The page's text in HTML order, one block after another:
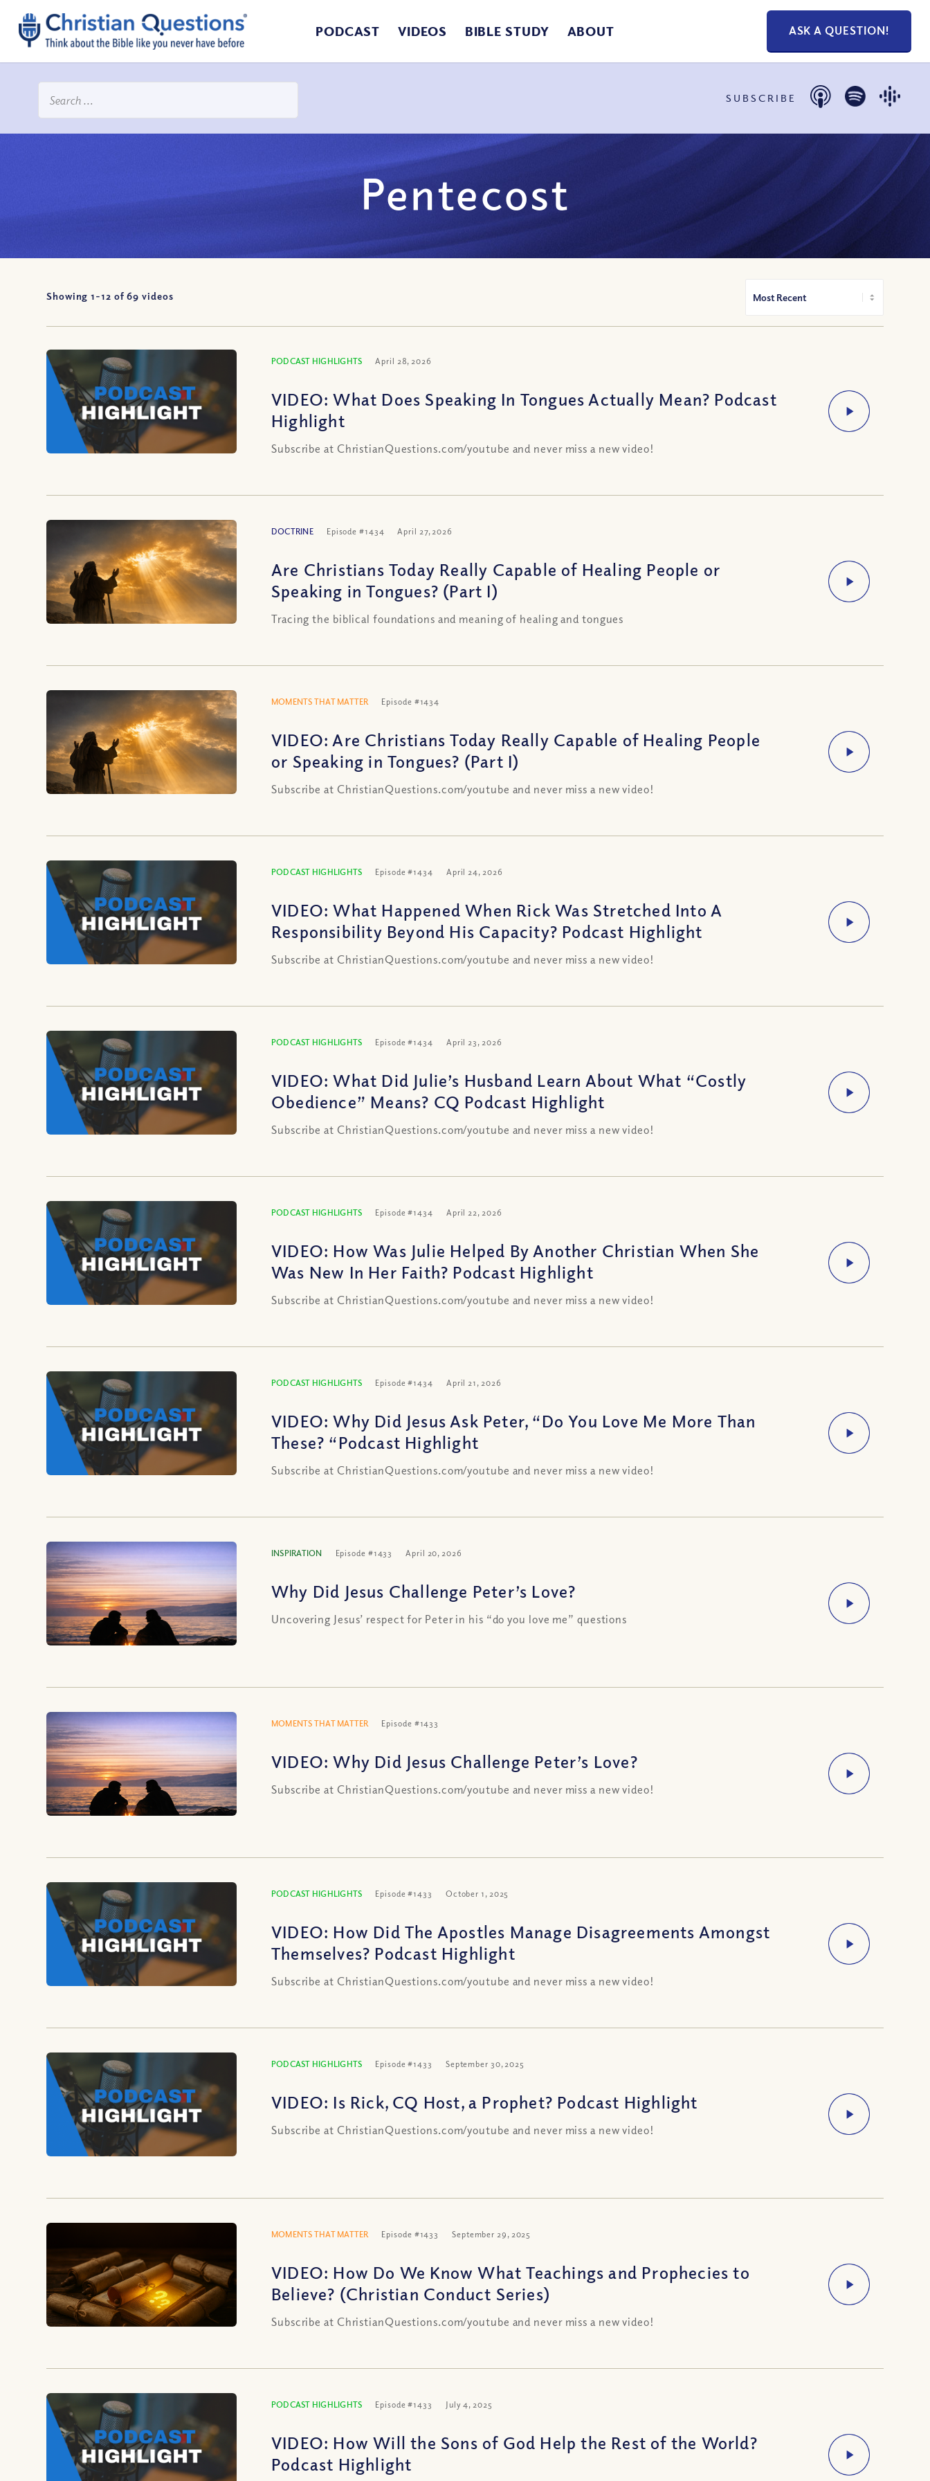
PODCAST VIDEOS BIBLE STUDY ABOUT ASK A QUESTION!
SUBSCRIBE
Pentecost
Showing 1-12 of69 videos
PODCAST HIGHLIGHTS April 28, 2026
VIDEO: What Does Speaking In Tongues Actually Mean? Podcast
Highlight
Subscribe at ChristianQuestions.com/youtube and never miss a new video!
DOCTRINE Episode #1434 April 27, 2026
Are Christians Today Really Capable of Healing People or
Speaking in Tongues? (Part I)
Tracing the biblical foundations and meaning of healing and tongues
MOMENTS THAT MATTER Episode #1434
VIDEO: Are Christians Today Really Capable of Healing People
or Speaking in Tongues? (Part I)
Subscribe at ChristianQuestions.com/youtube and never miss a new video!
PODCAST HIGHLIGHTS Episode #1434 April 24, 2026
VIDEO: What Happened When Rick Was Stretched Into A
Responsibility Beyond His Capacity? Podcast Highlight
Subscribe at ChristianQuestions.com/youtube and never miss a new video!
PODCAST HIGHLIGHTS Episode #1434 April 23, 2026
VIDEO: What Did Julie’s Husband Learn About What “Costly
Obedience” Means? CQ Podcast Highlight
Subscribe at ChristianQuestions.com/youtube and never miss a new video!
PODCAST HIGHLIGHTS Episode #1434 April 22, 2026
VIDEO: How Was Julie Helped By Another Christian When She
Was New In Her Faith? Podcast Highlight
Subscribe at ChristianQuestions.com/youtube and never miss a new video!
PODCAST HIGHLIGHTS Episode #1434 April 21, 2026
VIDEO: Why Did Jesus Ask Peter, “Do You Love Me More Than
These? “Podcast Highlight
Subscribe at ChristianQuestions.com/youtube and never miss a new video!
INSPIRATION Episode #1433 April 20, 2026
Why Did Jesus Challenge Peter’s Love?
Uncovering Jesus’ respect for Peter in his “do you love me” questions
MOMENTS THAT MATTER Episode #1433
VIDEO: Why Did Jesus Challenge Peter’s Love?
Subscribe at ChristianQuestions.com/youtube and never miss a new video!
PODCAST HIGHLIGHTS Episode #1433 October 1, 2025
VIDEO: How Did The Apostles Manage Disagreements Amongst
Themselves? Podcast Highlight
Subscribe at ChristianQuestions.com/youtube and never miss a new video!
PODCAST HIGHLIGHTS Episode #1433 September 30, 2025
VIDEO: Is Rick, CQ Host, a Prophet? Podcast Highlight
Subscribe at ChristianQuestions.com/youtube and never miss a new video!
MOMENTS THAT MATTER Episode #1433 September 29, 2025
VIDEO: How Do We Know What Teachings and Prophecies to
Believe? (Christian Conduct Series)
Subscribe at ChristianQuestions.com/youtube and never miss a new video!
PODCAST HIGHLIGHTS Episode #1433 July 4, 2025
VIDEO: How Will the Sons of God Help the Rest of the World?
Podcast Highlight